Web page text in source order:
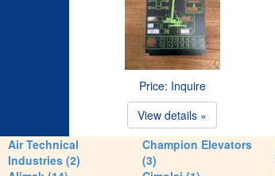
Price: Inquire
View details »
Air Technical
Industries (2)
Champion Elevators
(3)